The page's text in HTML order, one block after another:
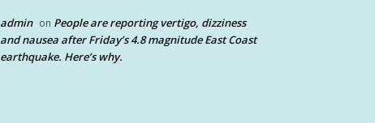
admin on People are reporting vertigo, dizziness
and nausea after Friday’s 4.8 magnitude East Coast
earthquake. Here’s why.